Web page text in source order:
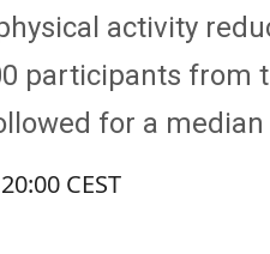
activity
participants from
for a median
CEST